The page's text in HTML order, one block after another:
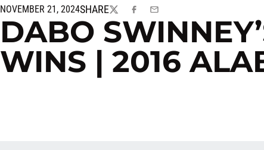
NOVEMBER 21, 2024SHARE
TWITTERFACEBOOK
EMAIL
DABO
WINS | 2016